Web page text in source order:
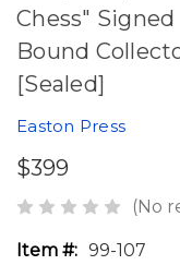
Chess"
Bound
[Sealed]
Easton Press
$399
(No
Item #: 99-107